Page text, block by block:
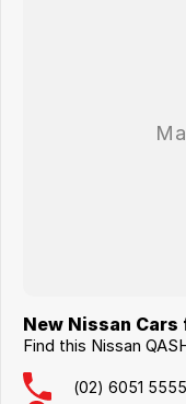
New Nissan Cars
Find this Nissan
(02) 6051 5555